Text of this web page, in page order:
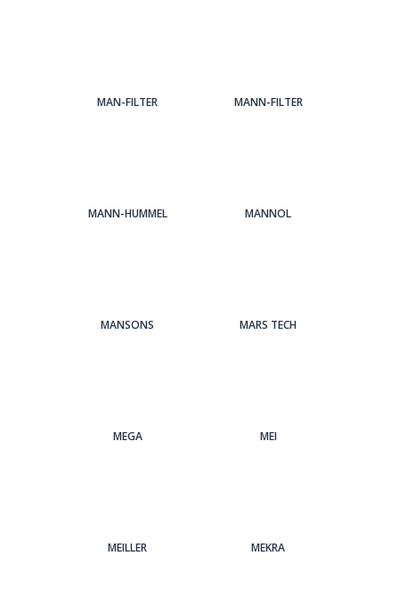
MAN-FILTER MANN-FILTER
MANN-HUMMEL MANNOL
MANSONS MARS TECH
MEGA MEI
MEILLER MEKRA